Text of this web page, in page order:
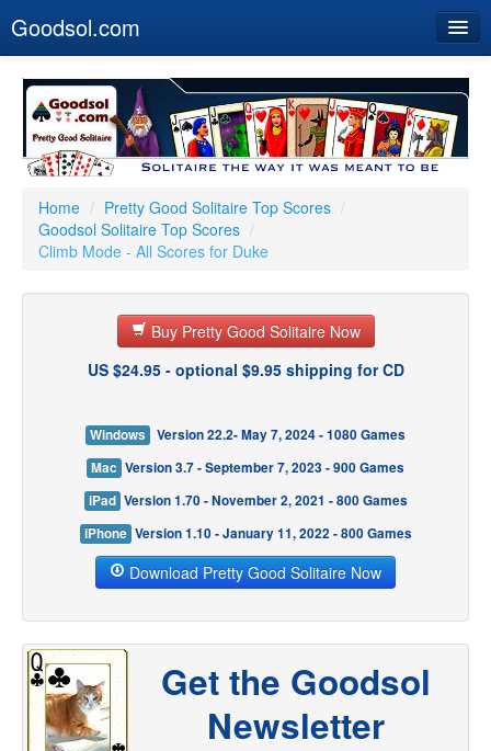
Goodsol.com
Buy Now
Download
Our Games
Resources
Customer Service
Home / Pretty Good Solitaire Top Scores /
Goodsol Solitaire Top Scores /
Climb Mode - All Scores for Duke
Buy Pretty Good Solitaire Now
US $24.95 - optional $9.95 shipping for CD
Windows
Version 22.2- May 7, 2024 - 1080 Games
Mac Version 3.7 - September 7, 2023 - 900 Games
iPad Version 1.70 - November 2, 2021 - 800 Games
iPhone Version 1.10 - January 11, 2022 - 800 Games
Download Pretty Good Solitaire Now
Get the Goodsol
Newsletter